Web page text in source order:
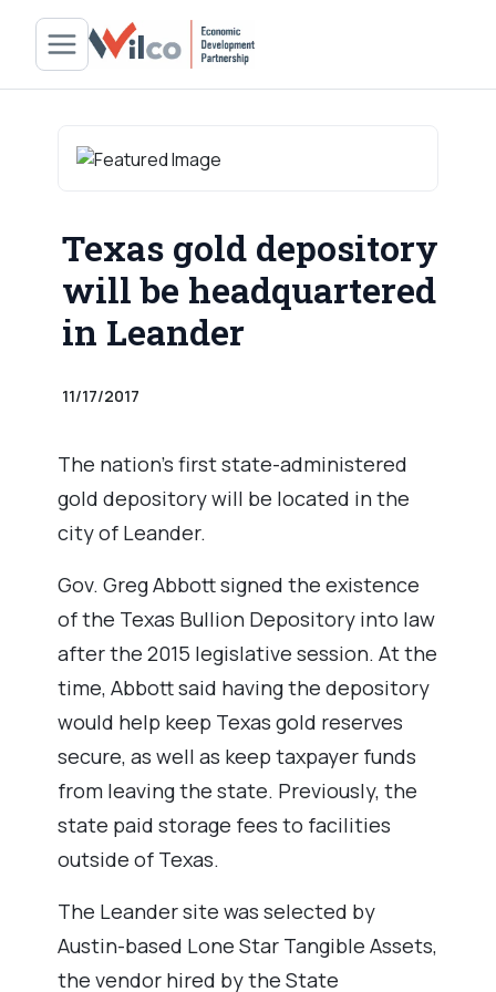
Texas gold depository
will be headquartered
in Leander
11/17/2017
The nation’s first state-administered
gold depository will be located in the
city of Leander.
Gov. Greg Abbott signed the existence
of the Texas Bullion Depository into law
after the 2015 legislative session. At the
time, Abbott said having the depository
would help keep Texas gold reserves
secure, as well as keep taxpayer funds
from leaving the state. Previously, the
state paid storage fees to facilities
outside of Texas.
The Leander site was selected by
Austin-based Lone Star Tangible Assets,
the vendor hired by the State